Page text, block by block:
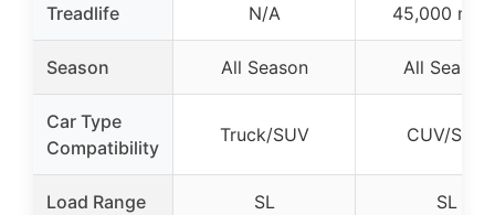
Treadlife N/A 45,000
Season All Season All Season
Car Type
Compatibility
Truck/SUV CUV/SUV
Load Range SL SL